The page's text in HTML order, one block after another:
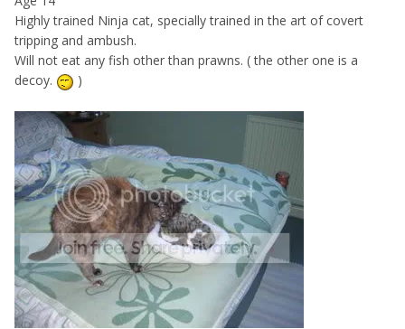
Highly trained Ninja cat, specially trained in the art of covert
tripping and ambush.
Will not eat any fish other than prawns. ( the other one is a
decoy.
)